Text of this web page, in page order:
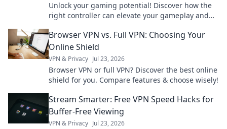
Unlock your gaming potential! Discover how the
right controller can elevate your gameplay and
Browser VPN vs. Full VPN: Choosing Your
Online Shield
VPN & Privacy Jul 23, 2026
Browser VPN or full VPN? Discover the best online
shield for you. Compare features & choose wisely!
Stream Smarter: Free VPN Speed Hacks for
Buffer-Free Viewing
VPN & Privacy Jul 23, 2026